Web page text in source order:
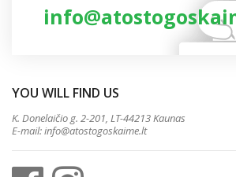
YOU WILL FIND US
K. Donelaičio g. 2-201, LT-44213 Kaunas
E-mail:info@atostogoskaime.lt